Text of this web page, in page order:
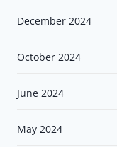
December 2024
October 2024
June 2024
May 2024